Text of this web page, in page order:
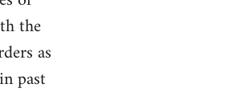
the
as
past